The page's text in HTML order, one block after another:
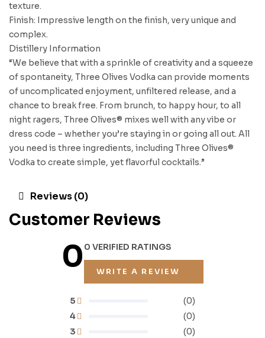
texture.
Finish: Impressive length on the finish, very unique and
complex.
Distillery Information
“We believe that with a sprinkle of creativity and a squeeze
of spontaneity, Three Olives Vodka can provide moments
of uncomplicated enjoyment, unfiltered release, and a
chance to break free. From brunch, to happy hour, to all
night ragers, Three Olives® mixes well with any vibe or
dress code – whether you’re staying in or going all out. All
you need is three ingredients, including Three Olives®
Vodka to create simple, yet flavorful cocktails.”
Reviews (0)
Customer Reviews
00 VERIFIED RATINGS
WRITE A REVIEW
3 (0)
4 (0)
5 (0)